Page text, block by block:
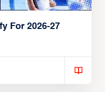
For 2026-27